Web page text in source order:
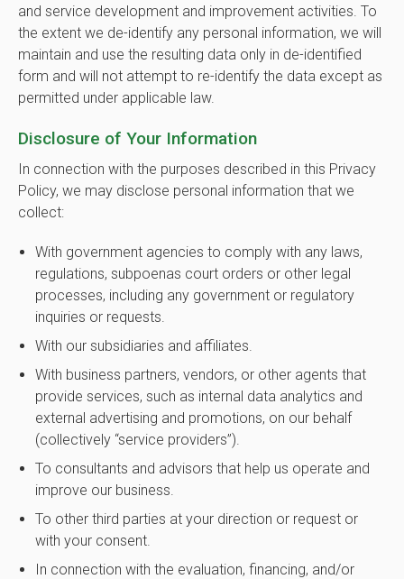
and service development and improvement activities. To
the extent we de-identify any personal information, we will
maintain and use the resulting data only in de-identified
form and will not attempt to re-identify the data except as
permitted under applicable law.
Disclosure of Your Information
In connection with the purposes described in this Privacy
Policy, we may disclose personal information that we
collect:
With government agencies to comply with any laws,
regulations, subpoenas court orders or other legal
processes, including any government or regulatory
inquiries or requests.
With our subsidiaries and affiliates.
With business partners, vendors, or other agents that
provide services, such as internal data analytics and
external advertising and promotions, on our behalf
(collectively “service providers”).
To consultants and advisors that help us operate and
improve our business.
To other third parties at your direction or request or
with your consent.
In connection with the evaluation, financing, and/or